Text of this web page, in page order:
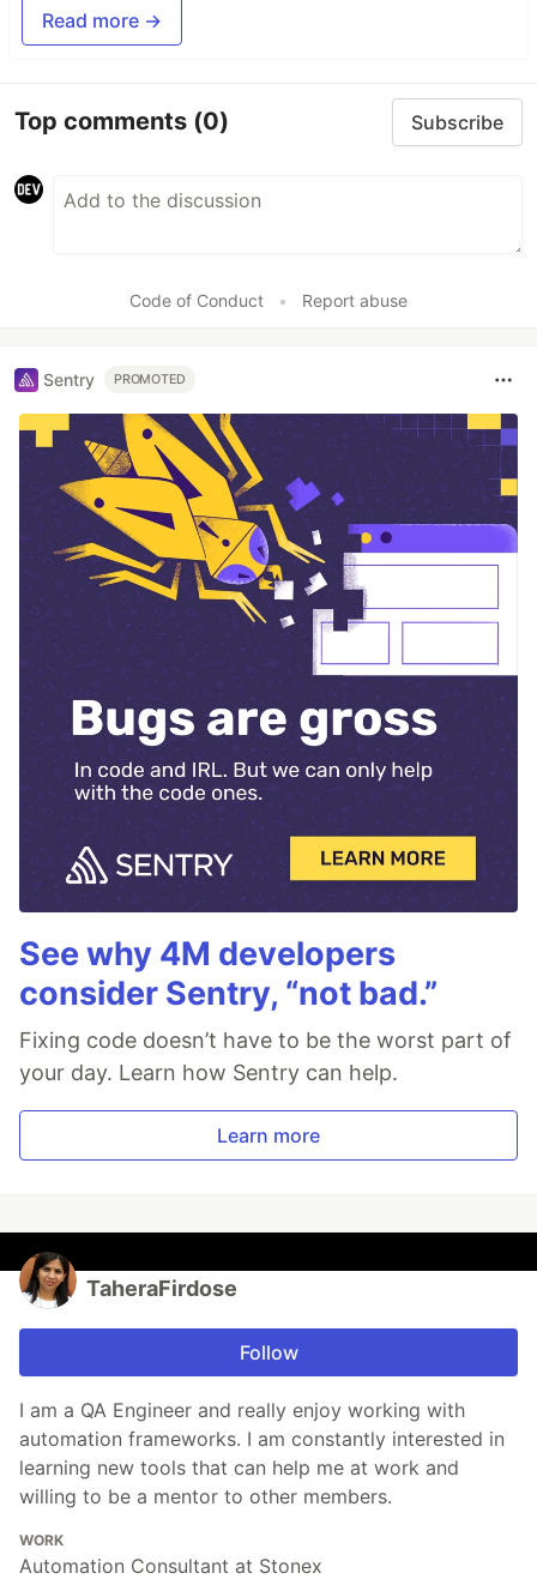
Read more →
Top comments (0) Subscribe
Code of Conduct • Report abuse
Sentry PROMOTED
See why 4M developers
consider Sentry, “not bad.”
Fixing code doesn’t have to be the worst part of
your day. Learn how Sentry can help.
Learn more
TaheraFirdose
Follow
I am a QA Engineer and really enjoy working with
automation frameworks. I am constantly interested in
learning new tools that can help me at work and
willing to be a mentor to other members.
WORK
Automation Consultant at Stonex